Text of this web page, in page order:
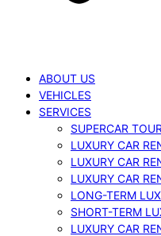
ABOUT US
VEHICLES
SERVICES
SUPERCAR
LUXURY CAR
LUXURY CAR
LUXURY CAR
LONG-TERM
SHORT-TERM
LUXURY CAR